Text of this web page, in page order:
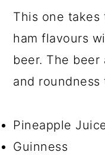
This one
ham flavours
beer. The beer
and
Pineapple
Guinness